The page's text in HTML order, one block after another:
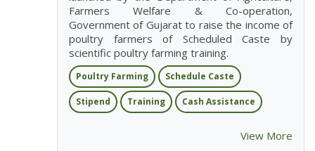
Farmers Welfare & Co-operation,
Government of Gujarat to raise the income of
poultry farmers of Scheduled Caste by
scientific poultry farming training.
Poultry Farming Schedule Caste
Stipend Training Cash Assistance
View More